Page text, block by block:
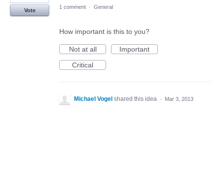
Vote
1 comment · General
How important is this to you?
Not at all
Important
Critical
Michael Vogel shared this idea · Mar 3, 2013